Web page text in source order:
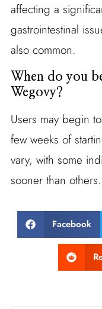
affecting a
gastrointestinal
also common.
When do you
Wegovy?
Users may begin
few weeks of
vary, with some
sooner than others.
Facebook